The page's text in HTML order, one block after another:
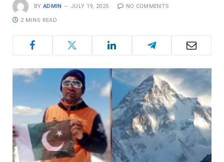
BY ADMIN JULY 19, 2025 NO COMMENTS
2 MINS READ